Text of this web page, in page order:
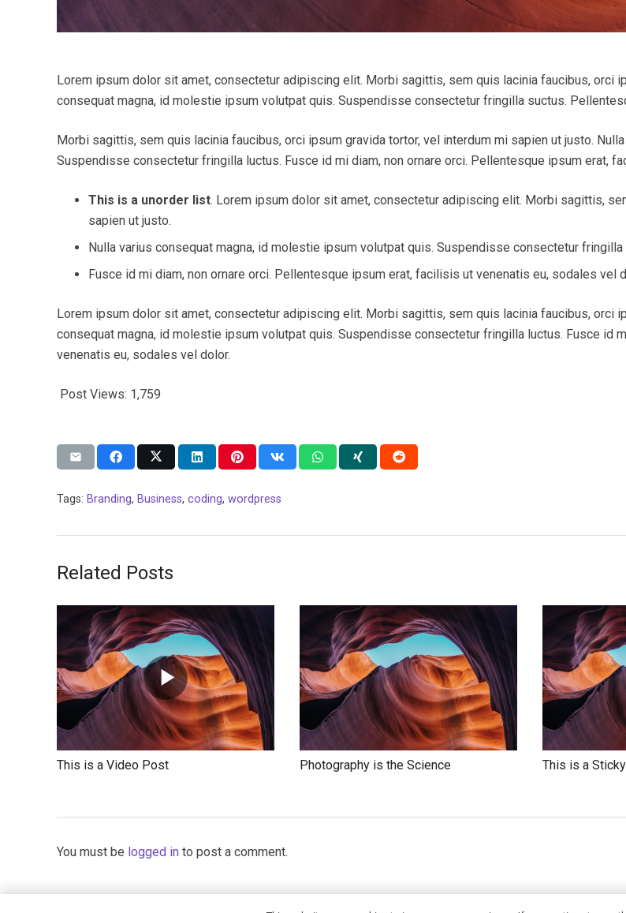
Lorem ipsum dolor sit amet, consectetur adipiscing elit. Morbi sagittis, sem quis lacinia faucibus, orci
consequat magna, id molestie ipsum volutpat quis. Suspendisse consectetur fringilla suctus.
Morbi sagittis, sem quis lacinia faucibus, orci ipsum gravida tortor, vel interdum mi sapien ut justo.
Suspendisse consectetur fringilla luctus. Fusce id mi diam, non ornare orci. Pellentesque ipsum erat,
This is a unorder list. Lorem ipsum dolor sit amet, consectetur adipiscing elit. Morbi sagittis,
sapien ut justo.
Nulla varius consequat magna, id molestie ipsum volutpat quis. Suspendisse consectetur fringilla
Fusce id mi diam, non ornare orci. Pellentesque ipsum erat, facilisis ut venenatis eu, sodales vel
Lorem ipsum dolor sit amet, consectetur adipiscing elit. Morbi sagittis, sem quis lacinia faucibus, orci
consequat magna, id molestie ipsum volutpat quis. Suspendisse consectetur fringilla luctus. Fusce id
venenatis eu, sodales vel dolor.
Post Views: 1,759
Tags: Branding, Business, coding, wordpress
Related Posts
This is a Video Post Photography is the Science This is a
You must be logged in to post a comment.